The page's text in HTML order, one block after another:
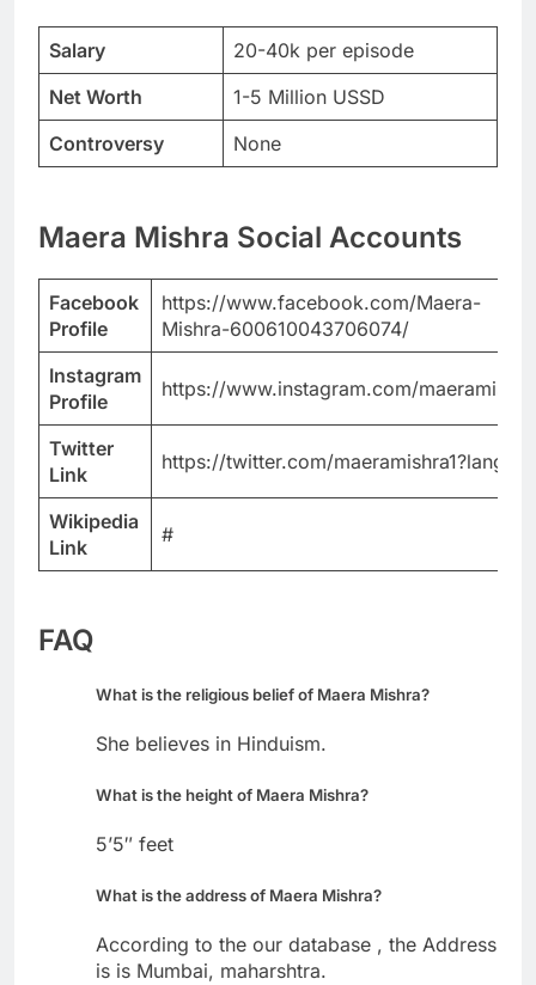
Salary
20-40k per episode
Net Worth
1-5 Million USSD
Controversy
None
Maera Mishra Social Accounts
Facebook
Profile
https://www.facebook.com/Maera-
Mishra-600610043706074/
Instagram
Profile
https://www.instagram.com/
Twitter
Link
https://twitter.com/
Wikipedia
Link
#
FAQ
What is the religious belief of Maera Mishra?
She believes in Hinduism.
What is the height of Maera Mishra?
5’5″ feet
What is the address of Maera Mishra?
According to the our database , the Address
is is Mumbai, maharshtra.